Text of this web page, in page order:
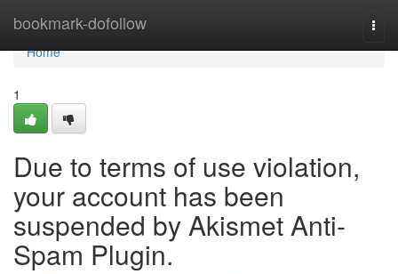
bookmark-dofollow
Home
Home
1
Due to terms of use violation,
your account has been
suspended by Akismet Anti-
Spam Plugin.